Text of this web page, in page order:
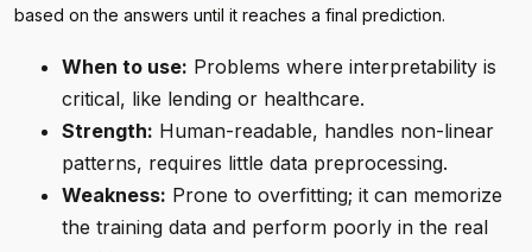
based on the answers until it reaches a final prediction.
When to use: Problems where interpretability is
critical, like lending or healthcare.
Strength: Human-readable, handles non-linear
patterns, requires little data preprocessing.
Weakness: Prone to overfitting; it can memorize
the training data and perform poorly in the real